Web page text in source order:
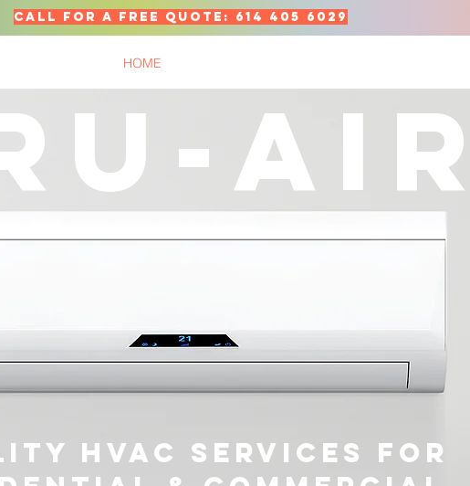
HOME
call for a free quote: 614 405 6029
AIR
HVAC Services for